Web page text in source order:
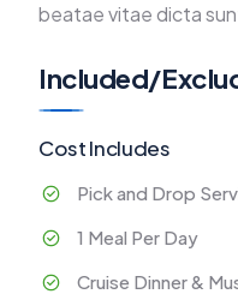
beatae vitae dicta
Included/
Cost Includes
Pick and Drop
1 Meal Per Day
Cruise Dinner &